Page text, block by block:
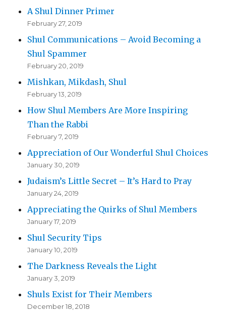
A Shul Dinner Primer
February 27, 2019
Shul Communications – Avoid Becoming a
Shul Spammer
February 20, 2019
Mishkan, Mikdash, Shul
February 13, 2019
How Shul Members Are More Inspiring
Than the Rabbi
February 7, 2019
Appreciation of Our Wonderful Shul Choices
January 30, 2019
Judaism’s Little Secret – It’s Hard to Pray
January 24, 2019
Appreciating the Quirks of Shul Members
January 17, 2019
Shul Security Tips
January 10, 2019
The Darkness Reveals the Light
January 3, 2019
Shuls Exist for Their Members
December 18, 2018